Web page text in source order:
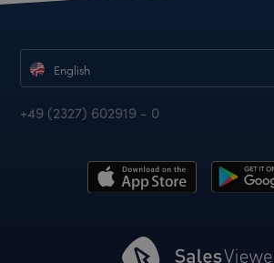
English
+49 (2327) 602919 - 0